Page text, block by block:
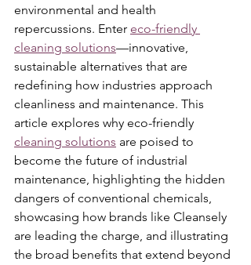
environmental and health
repercussions. Enter eco-friendly
cleaning solutions—innovative,
sustainable alternatives that are
redefining how industries approach
cleanliness and maintenance. This
article explores why eco-friendly
cleaning solutions are poised to
become the future of industrial
maintenance, highlighting the hidden
dangers of conventional chemicals,
showcasing how brands like Cleansely
are leading the charge, and illustrating
the broad benefits that extend beyond